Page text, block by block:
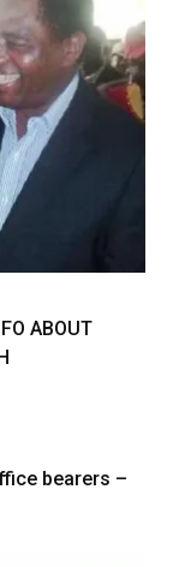
ABOUT
bearers –